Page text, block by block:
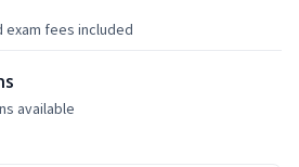
exam fees included
available